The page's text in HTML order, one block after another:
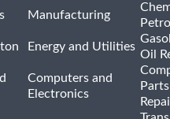
Manufacturing
Energy and Utilities
Oil
Computers and
Electronics